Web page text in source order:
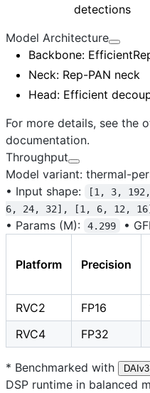
detections
Model Architecture
Backbone:
Neck: Rep-PAN neck
Head: Efficient
For more details, see the
documentation.
Throughput
Model variant: thermal-
• Input shape: [1, 3,
6, 24, 32], [1, 6, 12,
• Params (M): 4.299 •
Platform Precision
RVC2
FP16
RVC4
FP32
* Benchmarked with DAIv3
DSP runtime in balanced